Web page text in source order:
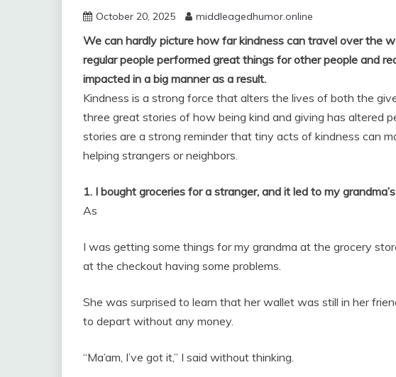
October 20, 2025 middleagedhumor.online
We can hardly picture how far kindness can travel over the
regular people performed great things for other people and
impacted in a big manner as a result.
Kindness is a strong force that alters the lives of both the
three great stories of how being kind and giving has altered
stories are a strong reminder that tiny acts of kindness can
helping strangers or neighbors.
1. I bought groceries for a stranger, and it led to my
As
I was getting some things for my grandma at the grocery
at the checkout having some problems.
She was surprised to learn that her wallet was still in her
to depart without any money.
“Ma’am, I’ve got it,” I said without thinking.